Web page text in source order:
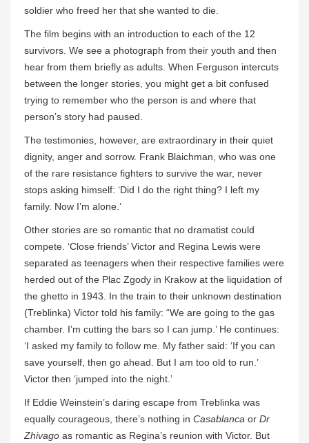
soldier who freed her that she wanted to die.
The film begins with an introduction to each of the 12
survivors. We see a photograph from their youth and then
hear from them briefly as adults. When Ferguson intercuts
between the longer stories, you might get a bit confused
trying to remember who the person is and where that
person’s story had paused.
The testimonies, however, are extraordinary in their quiet
dignity, anger and sorrow. Frank Blaichman, who was one
of the rare resistance fighters to survive the war, never
stops asking himself: ‘Did I do the right thing? I left my
family. Now I’m alone.’
Other stories are so romantic that no dramatist could
compete. ‘Close friends’ Victor and Regina Lewis were
separated as teenagers when their respective families were
herded out of the Plac Zgody in Krakow at the liquidation of
the ghetto in 1943. In the train to their unknown destination
(Treblinka) Victor told his family: “We are going to the gas
chamber. I’m cutting the bars so I can jump.’ He continues:
‘I asked my family to follow me. My father said: ‘If you can
save yourself, then go ahead. But I am too old to run.’
Victor then ‘jumped into the night.’
If Eddie Weinstein’s daring escape from Treblinka was
equally courageous, there’s nothing in Casablanca or Dr
Zhivago as romantic as Regina’s reunion with Victor. But